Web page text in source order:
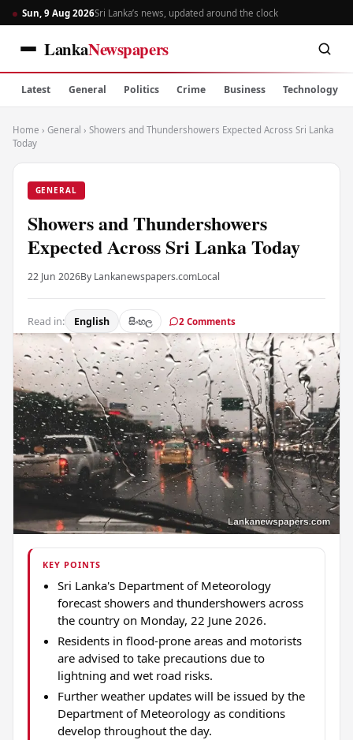
Sun, 9 Aug 2026Sri Lanka’s news, updated around the clock
LankaNewspapers
Latest General Politics Crime Business Technology
Home › General › Showers and Thundershowers Expected Across Sri Lanka
Today
GENERAL
Showers and Thundershowers
Expected Across Sri Lanka Today
22 Jun 2026By Lankanewspapers.comLocal
Read in: English සිංහල 2 Comments
KEY POINTS
Sri Lanka's Department of Meteorology
forecast showers and thundershowers across
the country on Monday, 22 June 2026.
Residents in flood-prone areas and motorists
are advised to take precautions due to
lightning and wet road risks.
Further weather updates will be issued by the
Department of Meteorology as conditions
develop throughout the day.